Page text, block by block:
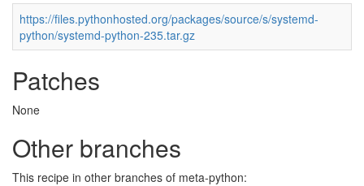
https://files.pythonhosted.org/packages/source/s/systemd-
python/systemd-python-235.tar.gz
Patches
None
Other branches
This recipe in other branches of meta-python: